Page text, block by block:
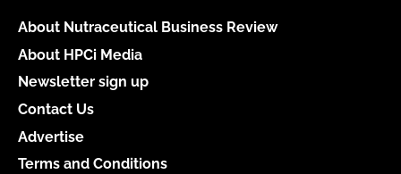
About Nutraceutical Business Review
About HPCi Media
Newsletter sign up
Contact Us
Advertise
Terms and Conditions